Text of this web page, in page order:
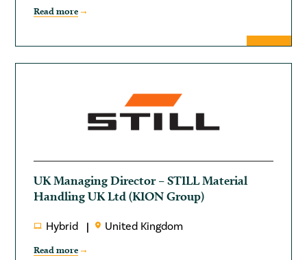
Read more
UK Managing Director – STILL Material
Handling UK Ltd (KION Group)
Hybrid United Kingdom
Read more